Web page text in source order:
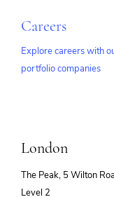
Careers
Explore careers with
portfolio companies
London
The Peak, 5 Wilton
Level 2